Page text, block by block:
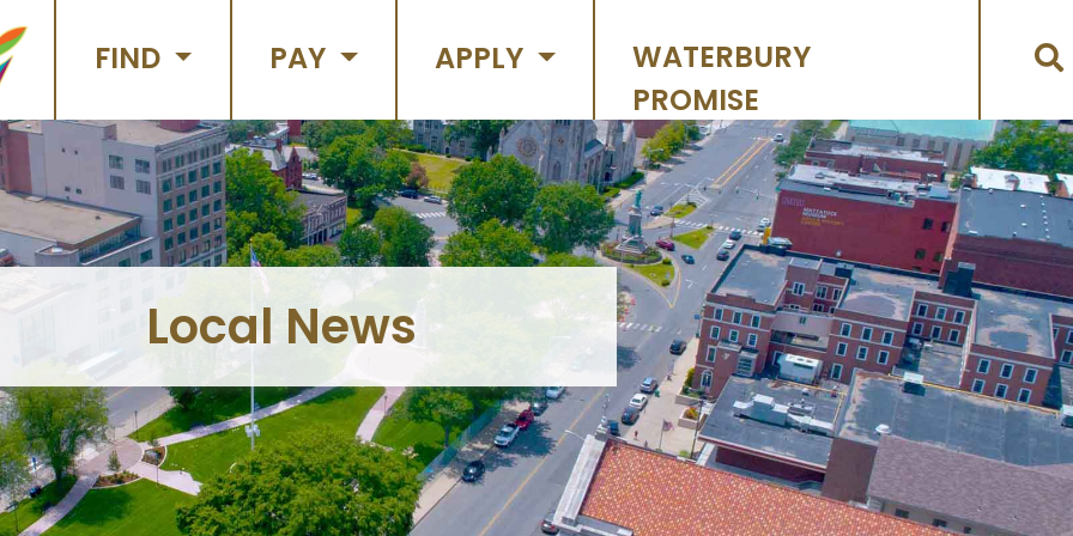
FIND PAY APPLY
WATERBURY
PROMISE
Local News